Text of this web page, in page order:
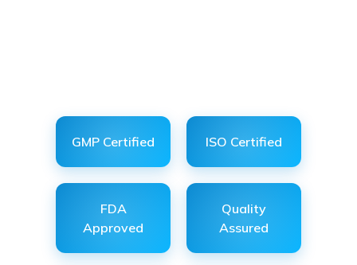
GMP Certified ISO Certified
FDA
Approved
Quality
Assured